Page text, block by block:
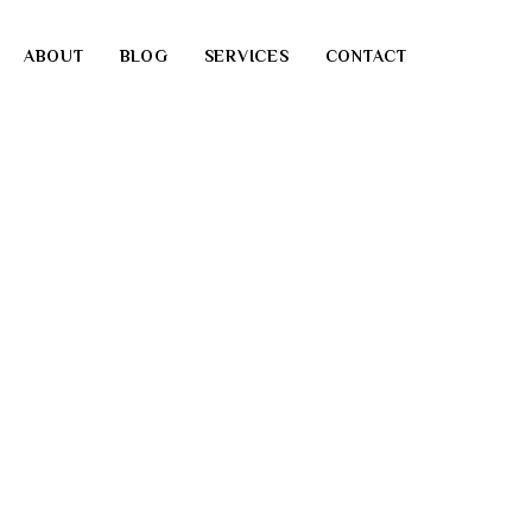
ABOUT BLOG SERVICES CONTACT